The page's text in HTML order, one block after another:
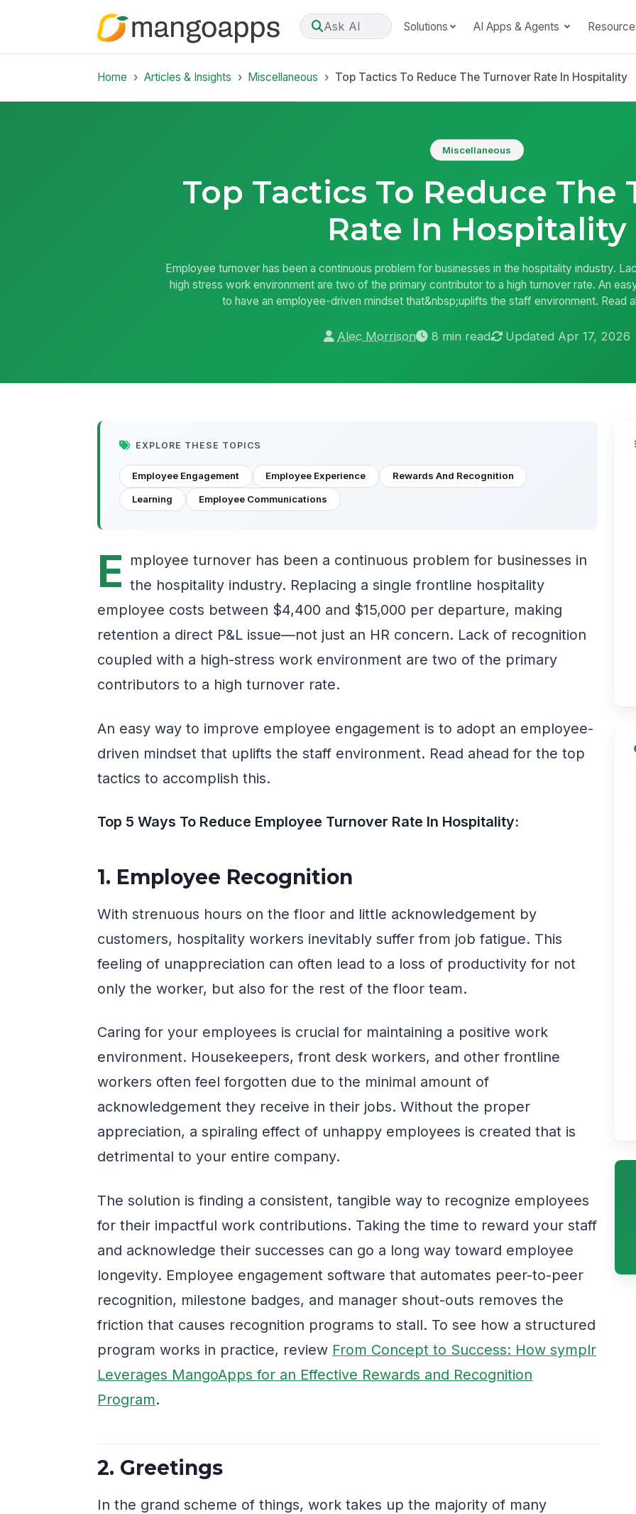
Ask AI Solutions AI Apps & Agents
Home Articles & Insights Miscellaneous Top Tactics To Reduce The Turnover Rate In Hospitality
Miscellaneous
Top Tactics To Reduce The
Rate In Hospitality
Employee turnover has been a continuous problem for businesses in the hospitality industry.
high stress work environment are two of the primary contributor to a high turnover rate. An
to have an employee-driven mindset that&nbsp;uplifts the staff environment. Read
Alec Morrison 8 min read Updated Apr 17, 2026
EXPLORE THESE TOPICS
Employee Engagement Employee Experience Rewards And Recognition
Learning Employee Communications
E mployee turnover has been a continuous problem for businesses in
the hospitality industry. Replacing a single frontline hospitality
employee costs between $4,400 and $15,000 per departure, making
retention a direct P&L issue—not just an HR concern. Lack of recognition
coupled with a high-stress work environment are two of the primary
contributors to a high turnover rate.
An easy way to improve employee engagement is to adopt an employee-
driven mindset that uplifts the staff environment. Read ahead for the top
tactics to accomplish this.
Top 5 Ways To Reduce Employee Turnover Rate In Hospitality:
1. Employee Recognition
With strenuous hours on the floor and little acknowledgement by
customers, hospitality workers inevitably suffer from job fatigue. This
feeling of unappreciation can often lead to a loss of productivity for not
only the worker, but also for the rest of the floor team.
Caring for your employees is crucial for maintaining a positive work
environment. Housekeepers, front desk workers, and other frontline
workers often feel forgotten due to the minimal amount of
acknowledgement they receive in their jobs. Without the proper
appreciation, a spiraling effect of unhappy employees is created that is
detrimental to your entire company.
The solution is finding a consistent, tangible way to recognize employees
for their impactful work contributions. Taking the time to reward your staff
and acknowledge their successes can go a long way toward employee
longevity. Employee engagement software that automates peer-to-peer
recognition, milestone badges, and manager shout-outs removes the
friction that causes recognition programs to stall. To see how a structured
program works in practice, review From Concept to Success: How symplr
Leverages MangoApps for an Effective Rewards and Recognition
Program.
2. Greetings
In the grand scheme of things, work takes up the majority of many